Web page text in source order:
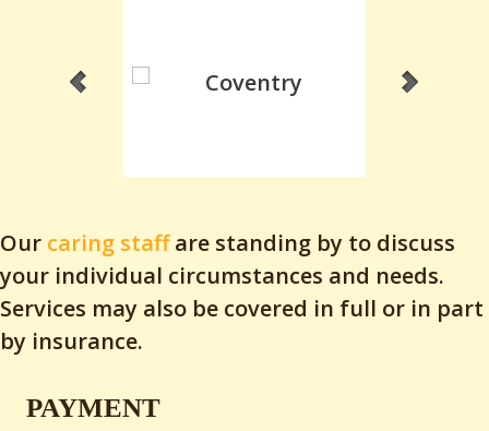
Our caring staffare standing by to discuss
your individual circumstances and needs.
Services may also be covered in full or in part
by insurance.
PAYMENT